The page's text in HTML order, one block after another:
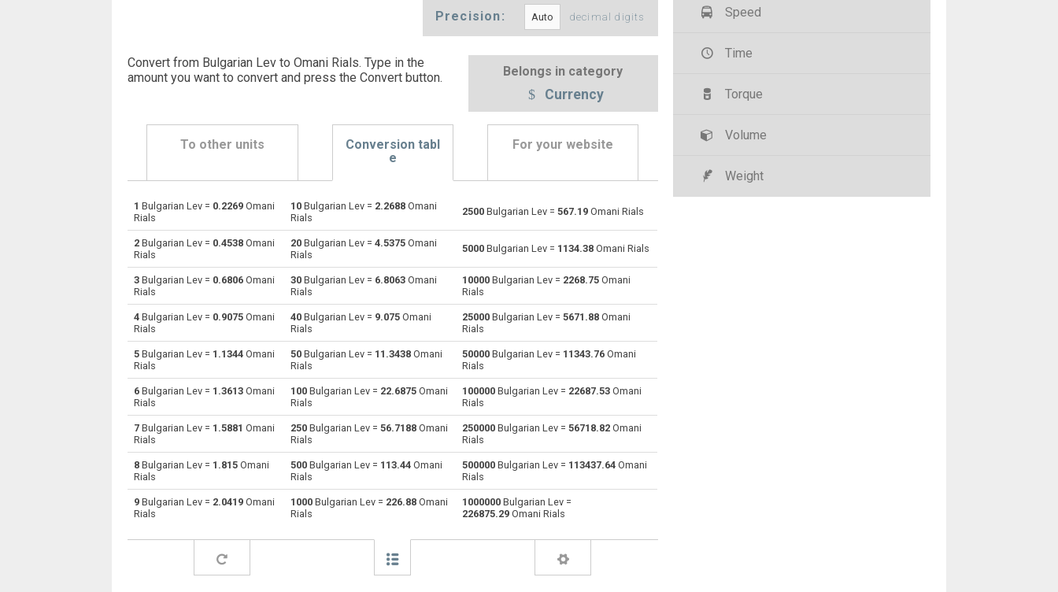
Precision: decimal digits
Convert from Bulgarian Lev to Omani Rials. Type in the
amount you want to convert and press the Convert button. Belongs in category
Currency
To other units
Conversion tabl
e
For your website
BGN Bulgarian Lev to Emirati Dirham AED AED Emirati Dirham to Bulgarian Lev BGN
BGN Bulgarian Lev to Argentine Pesos ARS
BGN Bulgarian Lev to Australian Dollars AUD AUD Australian Dollars to Bulgarian Lev BGN
BGN Bulgarian Lev to Brunei dollars Brunei dollars to Bulgarian Lev
BGN Bulgarian Lev to Brazilian Reals Brazilian Reals to Bulgarian Lev
BGN Bulgarian Lev to Botswana Pulas BWP BWP Botswana Pulas to Bulgarian Lev
BGN Bulgarian Lev to Canadian Dollars CAD Canadian Dollars to Bulgarian Lev BGN
BGN Bulgarian Lev to Swiss Francs CHF CHF Swiss Francs to Bulgarian Lev BGN
BGN Bulgarian Lev to Chinese Yuan Chinese Yuan to Bulgarian Lev
Bulgarian Lev to Czech Koruna Czech Koruna to Bulgarian Lev
1 Bulgarian Lev = 0.2269 Omani
Rials
10 Bulgarian Lev = 2.2688 Omani
Rials
2500 Bulgarian Lev = 567.19 Omani Rials
2 Bulgarian Lev = 0.4538 Omani
Rials
20 Bulgarian Lev = 4.5375 Omani
Rials
5000 Bulgarian Lev = 1134.38 Omani Rials
3 Bulgarian Lev = 0.6806 Omani
Rials
30 Bulgarian Lev = 6.8063 Omani
Rials
10000 Bulgarian Lev = 2268.75 Omani
Rials
4 Bulgarian Lev = 0.9075 Omani
Rials
40 Bulgarian Lev = 9.075 Omani
Rials
25000 Bulgarian Lev = 5671.88 Omani
Rials
5 Bulgarian Lev = 1.1344 Omani
Rials
50 Bulgarian Lev = 11.3438 Omani
Rials
50000 Bulgarian Lev = 11343.76 Omani
Rials
6 Bulgarian Lev = 1.3613 Omani
Rials
100 Bulgarian Lev = 22.6875 Omani
Rials
100000 Bulgarian Lev = 22687.53 Omani
Rials
7 Bulgarian Lev = 1.5881 Omani
Rials
250 Bulgarian Lev = 56.7188 Omani
Rials
250000 Bulgarian Lev = 56718.82 Omani
Rials
8 Bulgarian Lev = 1.815 Omani
Rials
500 Bulgarian Lev = 113.44 Omani
Rials
500000 Bulgarian Lev = 113437.64 Omani
Rials
9 Bulgarian Lev = 2.0419 Omani
Rials
1000 Bulgarian Lev = 226.88 Omani
Rials
1000000 Bulgarian Lev =
226875.29 Omani Rials
Speed
Time
Torque
Volume
Weight